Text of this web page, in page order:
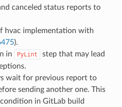
canceled status reports to
hvac implementation with
).
in
PyLint
step that may lead
wait for previous report to
sending another one. This
in GitLab build